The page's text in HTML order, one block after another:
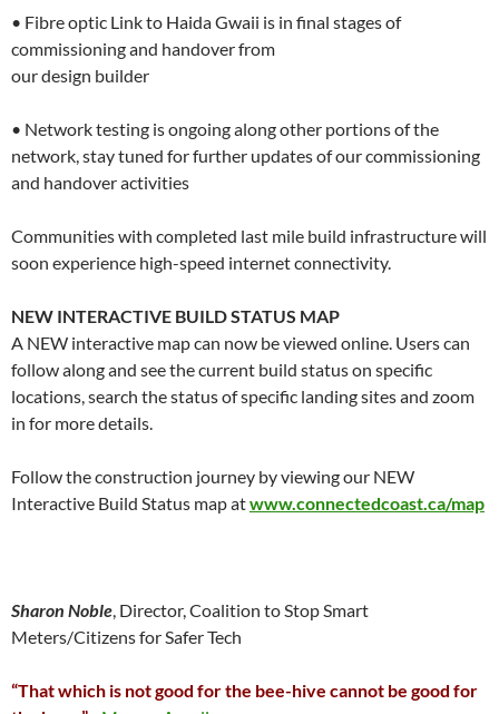
• Fibre optic Link to Haida Gwaii is in final stages of
commissioning and handover from
our design builder
• Network testing is ongoing along other portions of the
network, stay tuned for further updates of our commissioning
and handover activities
Communities with completed last mile build infrastructure will
soon experience high-speed internet connectivity.
NEW INTERACTIVE BUILD STATUS MAP
A NEW interactive map can now be viewed online. Users can
follow along and see the current build status on specific
locations, search the status of specific landing sites and zoom
in for more details.
Follow the construction journey by viewing our NEW
Interactive Build Status map atwww.connectedcoast.ca/map
Sharon Noble, Director, Coalition to Stop Smart
Meters/Citizens for Safer Tech
“That which is not good for the bee-hive cannot be good for